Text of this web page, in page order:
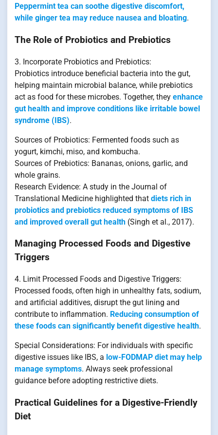
Peppermint tea can soothe digestive discomfort,
while ginger tea may reduce nausea and bloating.
The Role of Probiotics and Prebiotics
3. Incorporate Probiotics and Prebiotics:
Probiotics introduce beneficial bacteria into the gut,
helping maintain microbial balance, while prebiotics
act as food for these microbes. Together, they enhance
gut health and improve conditions like irritable bowel
syndrome (IBS).
Sources of Probiotics: Fermented foods such as
yogurt, kimchi, miso, and kombucha.
Sources of Prebiotics: Bananas, onions, garlic, and
whole grains.
Research Evidence: A study in the Journal of
Translational Medicine highlighted that diets rich in
probiotics and prebiotics reduced symptoms of IBS
and improved overall gut health (Singh et al., 2017).
Managing Processed Foods and Digestive
Triggers
4. Limit Processed Foods and Digestive Triggers:
Processed foods, often high in unhealthy fats, sodium,
and artificial additives, disrupt the gut lining and
contribute to inflammation. Reducing consumption of
these foods can significantly benefit digestive health.
Special Considerations: For individuals with specific
digestive issues like IBS, a low-FODMAP diet may help
manage symptoms. Always seek professional
guidance before adopting restrictive diets.
Practical Guidelines for a Digestive-Friendly
Diet